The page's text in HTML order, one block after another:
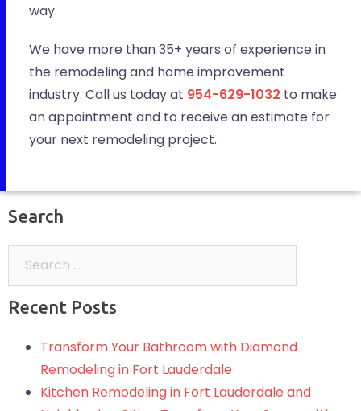
way.
We have more than 35+ years of experience in
the remodeling and home improvement
industry. Call us today at 954-629-1032 to make
an appointment and to receive an estimate for
your next remodeling project.
Search
Recent Posts
Transform Your Bathroom with Diamond
Remodeling in Fort Lauderdale
Kitchen Remodeling in Fort Lauderdale and